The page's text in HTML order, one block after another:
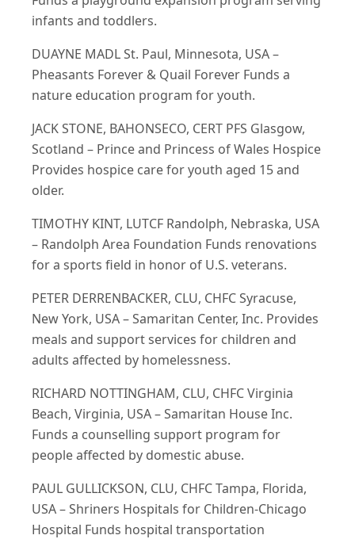
infants and toddlers.
DUAYNE MADL St. Paul, Minnesota, USA –
Pheasants Forever & Quail Forever Funds a
nature education program for youth.
JACK STONE, BAHONSECO, CERT PFS Glasgow,
Scotland – Prince and Princess of Wales Hospice
Provides hospice care for youth aged 15 and
older.
TIMOTHY KINT, LUTCF Randolph, Nebraska, USA
– Randolph Area Foundation Funds renovations
for a sports field in honor of U.S. veterans.
PETER DERRENBACKER, CLU, CHFC Syracuse,
New York, USA – Samaritan Center, Inc. Provides
meals and support services for children and
adults affected by homelessness.
RICHARD NOTTINGHAM, CLU, CHFC Virginia
Beach, Virginia, USA – Samaritan House Inc.
Funds a counselling support program for
people affected by domestic abuse.
PAUL GULLICKSON, CLU, CHFC Tampa, Florida,
USA – Shriners Hospitals for Children-Chicago
Hospital Funds hospital transportation